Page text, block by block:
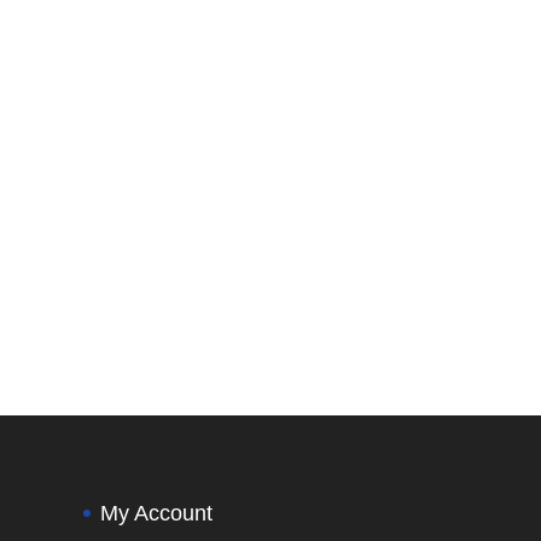
My Account